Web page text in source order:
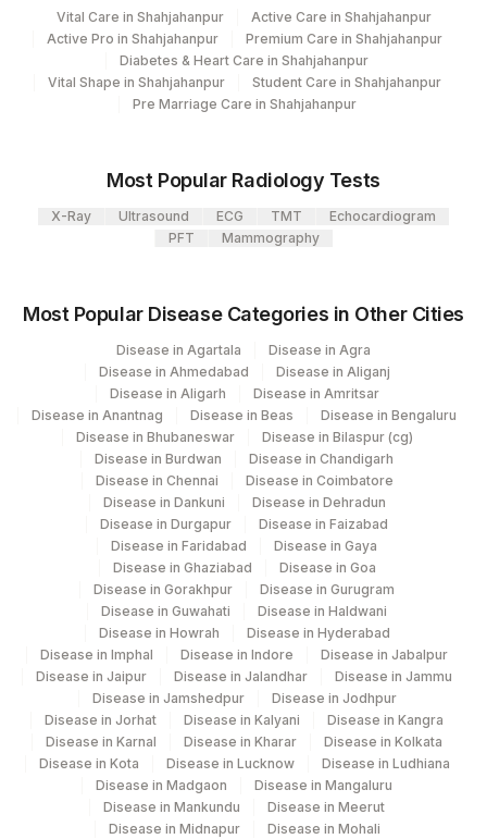
ADDITIONAL
COMMUNICATION
ADDCOM 0
ADDCOM
Vital Care in Shahjahanpur
Active Care in Shahjahanpur
Active Pro in Shahjahanpur
Premium Care in Shahjahanpur
Diabetes & Heart Care in Shahjahanpur
Vital Shape in Shahjahanpur
Student Care in Shahjahanpur
Pre Marriage Care in Shahjahanpur
Most Popular Radiology Tests
X-Ray Ultrasound ECG TMT
Echocardiogram
PFT
Mammography
Most Popular Disease Categories in Other Cities
Disease in Agartala
Disease in Agra
Disease in Ahmedabad
Disease in Aliganj
Disease in Aligarh
Disease in Amritsar
Disease in Anantnag
Disease in Beas
Disease in Bengaluru
Disease in Bhubaneswar
Disease in Bilaspur (cg)
Disease in Burdwan
Disease in Chandigarh
Disease in Chennai
Disease in Coimbatore
Disease in Dankuni
Disease in Dehradun
Disease in Durgapur
Disease in Faizabad
Disease in Faridabad
Disease in Gaya
Disease in Ghaziabad
Disease in Goa
Disease in Gorakhpur
Disease in Gurugram
Disease in Guwahati
Disease in Haldwani
Disease in Howrah
Disease in Hyderabad
Disease in Imphal
Disease in Indore
Disease in Jabalpur
Disease in Jaipur
Disease in Jalandhar
Disease in Jammu
Disease in Jamshedpur
Disease in Jodhpur
Disease in Jorhat
Disease in Kalyani
Disease in Kangra
Disease in Karnal
Disease in Kharar
Disease in Kolkata
Disease in Kota
Disease in Lucknow
Disease in Ludhiana
Disease in Madgaon
Disease in Mangaluru
Disease in Mankundu
Disease in Meerut
Disease in Midnapur
Disease in Mohali